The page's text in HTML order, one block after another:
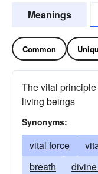
Meanings
Common
The vital
living beings
Synonyms:
vital force
breath